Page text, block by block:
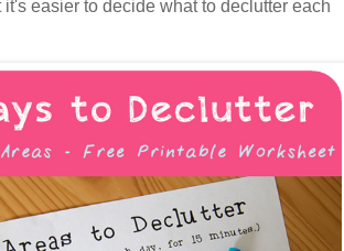
it's easier to decide what to declutter each